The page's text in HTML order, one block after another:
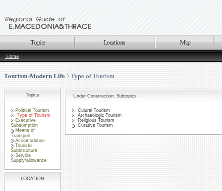
Home
Tourism-Modern Life Type of Tourism
Topics
Political Tourism
Type of Tourism
Executive
Subsumption
Means of
Transport
Accomodation
Touristic
Substructure
Service
Supply/allowance
LOCATION
Under Construction: Subtopics
Culural Tourism
Archaeologic Tourism
Religious Tourism
Curative Tourism